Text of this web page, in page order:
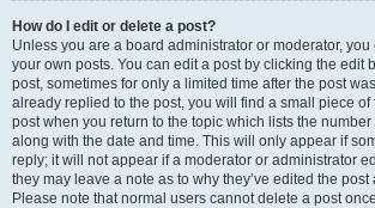
How do I edit or delete a post?
Unless you are a board administrator or moderator,
your own posts. You can edit a post by clicking the edit
post, sometimes for only a limited time after the post
already replied to the post, you will find a small piece of
post when you return to the topic which lists the
along with the date and time. This will only appear if
reply; it will not appear if a moderator or administrator
they may leave a note as to why they’ve edited the
Please note that normal users cannot delete a post